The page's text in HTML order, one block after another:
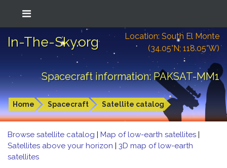
In-The-Sky.org
Location: South El Monte
(34.05°N; 118.05°W)
Spacecraft information: PAKSAT-MM1
Home Spacecraft Satellite catalog
Browse satellite catalog | Map of low-earth satellites |
Satellites above your horizon | 3D map of low-earth
satellites